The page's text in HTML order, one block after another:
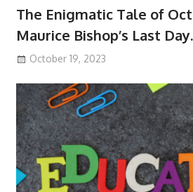
The Enigmatic Tale of
Maurice Bishop’s Last Day.
October 19, 2023